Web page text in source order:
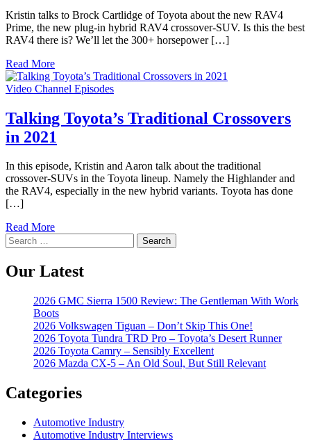
Kristin talks to Brock Cartlidge of Toyota about the new RAV4
Prime, the new plug-in hybrid RAV4 crossover-SUV. Is this the best
RAV4 there is? We’ll let the 300+ horsepower […]
Read More
Video Channel Episodes
Talking Toyota’s Traditional Crossovers
in 2021
In this episode, Kristin and Aaron talk about the traditional
crossover-SUVs in the Toyota lineup. Namely the Highlander and
the RAV4, especially in the new hybrid variants. Toyota has done
[…]
Read More
Search
for:
Our Latest
2026 GMC Sierra 1500 Review: The Gentleman With Work
Boots
2026 Volkswagen Tiguan – Don’t Skip This One!
2026 Toyota Tundra TRD Pro – Toyota’s Desert Runner
2026 Toyota Camry – Sensibly Excellent
2026 Mazda CX-5 – An Old Soul, But Still Relevant
Categories
Automotive Industry
Automotive Industry Interviews